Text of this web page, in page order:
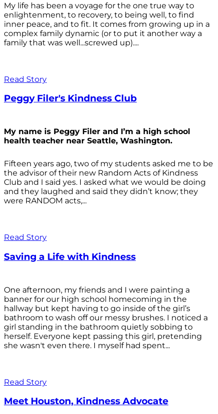
My life has been a voyage for the one true way to
enlightenment, to recovery, to being well, to find
inner peace, and to fit. It comes from growing up in a
complex family dynamic (or to put it another way a
family that was well...screwed up)....
Read Story
Peggy Filer's Kindness Club
My name is Peggy Filer and I’m a high school
health teacher near Seattle, Washington.
Fifteen years ago, two of my students asked me to be
the advisor of their new Random Acts of Kindness
Club and I said yes. I asked what we would be doing
and they laughed and said they didn’t know; they
were RANDOM acts,...
Read Story
Saving a Life with Kindness
One afternoon, my friends and I were painting a
banner for our high school homecoming in the
hallway but kept having to go inside of the girl’s
bathroom to wash off our messy brushes. I noticed a
girl standing in the bathroom quietly sobbing to
herself. Everyone kept passing this girl, pretending
she wasn't even there. I myself had spent...
Read Story
Meet Houston, Kindness Advocate